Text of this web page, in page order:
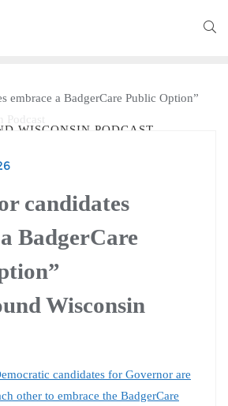
WISCONSIN PODCAST
candidates
BadgerCare
Wisconsin
candidates for Governor are
other to embrace the BadgerCare